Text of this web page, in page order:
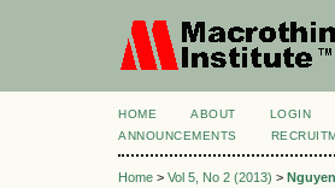
HOME ABOUT LOGIN
ANNOUNCEMENTS
Home > Vol 5, No 2 (2013) > Nguyen